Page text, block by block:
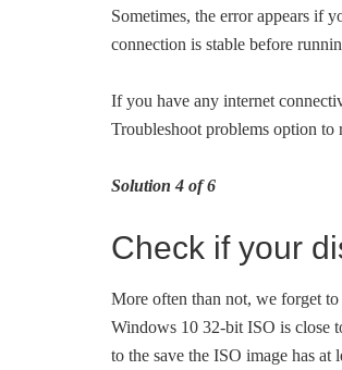
Sometimes, the error appears if
connection is stable before
If you have any internet
Troubleshoot problems option to
Solution 4 of 6
Check if your
More often than not, we forget
Windows 10 32-bit ISO is close
to the save the ISO image has at